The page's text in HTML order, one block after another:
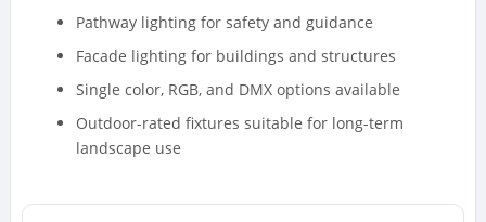
Pathway lighting for safety and guidance
Facade lighting for buildings and structures
Single color, RGB, and DMX options available
Outdoor-rated fixtures suitable for long-term
landscape use